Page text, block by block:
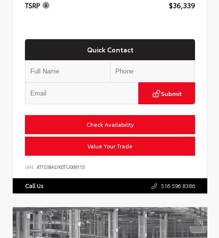
TSRP $36,339
Quick Contact
Submit
Check Availability
Value Your Trade
VIN: 4T1DBADK0TU069115
Call Us 516.596.8386